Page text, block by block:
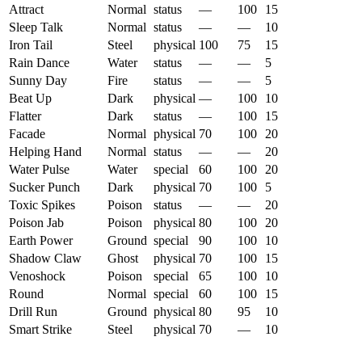
Attract
Normal status — 100
15
Sleep Talk
Normal status — —
10
Iron Tail
Steel physical 100 75
15
Rain Dance
Water status — —
5
Sunny Day
Fire status — —
5
Beat Up
Dark physical — 100
10
Flatter
Dark status — 100
15
Facade
Normal physical 70 100
20
Helping Hand
Normal status — —
20
Water Pulse
Water special 60 100
20
Sucker Punch
Dark physical 70 100
5
Toxic Spikes
Poison status — —
20
Poison Jab
Poison physical 80 100
20
Earth Power
Ground special 90 100
10
Shadow Claw
Ghost physical 70 100
15
Venoshock
Poison special 65 100
10
Round
Normal special 60 100
15
Drill Run
Ground physical 80 95
10
Smart Strike
Steel physical 70 —
10